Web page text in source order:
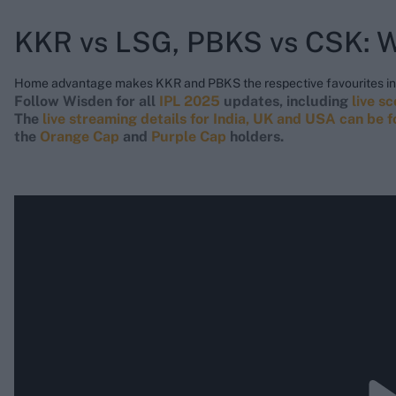
KKR vs LSG, PBKS vs
Home advantage makes KKR and PBKS the respective favourites
Follow Wisden for all IPL 2025 updates, including live
The live streaming details for India, UK and USA can be
the Orange Cap and Purple Cap holders.